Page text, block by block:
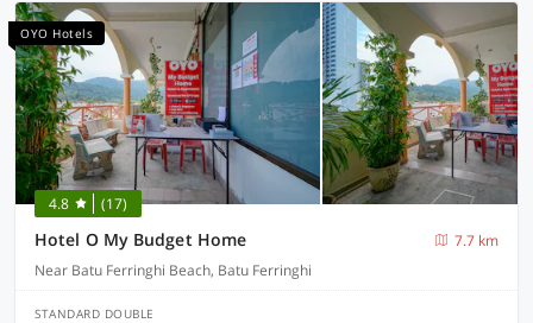
OYO Hotels
4.8 (17)
Hotel O My Budget Home
7.7 km
Near Batu Ferringhi Beach, Batu Ferringhi
STANDARD DOUBLE